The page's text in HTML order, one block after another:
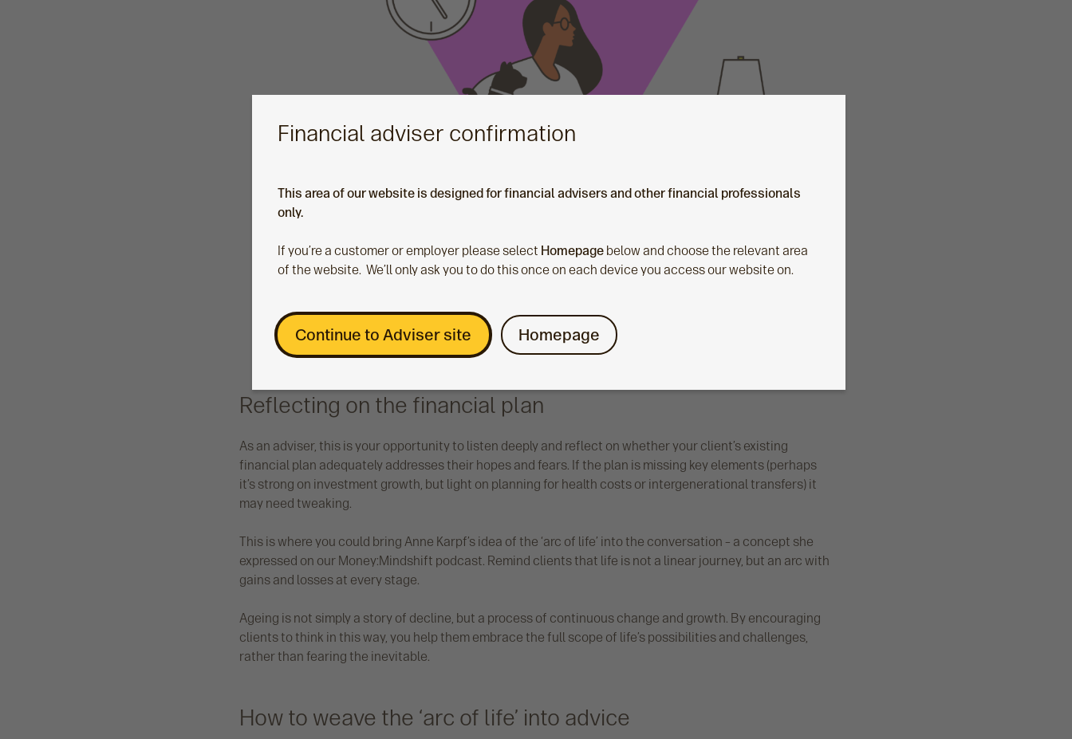
Financial adviser confirmation
This area of our website is designed for financial advisers and other financial professionals
only.
If you’re a customer or employer please select Homepage below and choose the relevant area
of the website. We’ll only ask you to do this once on each device you access our website on.
Continue to Adviser site Homepage
Reflecting on the financial plan
As an adviser, this is your opportunity to listen deeply and reflect on whether your client’s existing
financial plan adequately addresses their hopes and fears. If the plan is missing key elements (perhaps
it’s strong on investment growth, but light on planning for health costs or intergenerational transfers) it
may need tweaking.
This is where you could bring Anne Karpf’s idea of the ‘arc of life’ into the conversation – a concept she
expressed on our Money:Mindshift podcast. Remind clients that life is not a linear journey, but an arc with
gains and losses at every stage.
Ageing is not simply a story of decline, but a process of continuous change and growth. By encouraging
clients to think in this way, you help them embrace the full scope of life’s possibilities and challenges,
rather than fearing the inevitable.
How to weave the ‘arc of life’ into advice